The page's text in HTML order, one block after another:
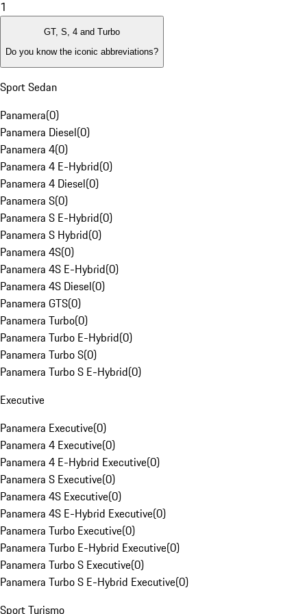
1
GT, S, 4 and Turbo
Do you know the iconic abbreviations?
Sport Sedan
Panamera(0)
Panamera Diesel(0)
Panamera 4(0)
Panamera 4 E-Hybrid(0)
Panamera 4 Diesel(0)
Panamera S(0)
Panamera S E-Hybrid(0)
Panamera S Hybrid(0)
Panamera 4S(0)
Panamera 4S E-Hybrid(0)
Panamera 4S Diesel(0)
Panamera GTS(0)
Panamera Turbo(0)
Panamera Turbo E-Hybrid(0)
Panamera Turbo S(0)
Panamera Turbo S E-Hybrid(0)
Executive
Panamera Executive(0)
Panamera 4 Executive(0)
Panamera 4 E-Hybrid Executive(0)
Panamera S Executive(0)
Panamera 4S Executive(0)
Panamera 4S E-Hybrid Executive(0)
Panamera Turbo Executive(0)
Panamera Turbo E-Hybrid Executive(0)
Panamera Turbo S Executive(0)
Panamera Turbo S E-Hybrid Executive(0)
Sport Turismo